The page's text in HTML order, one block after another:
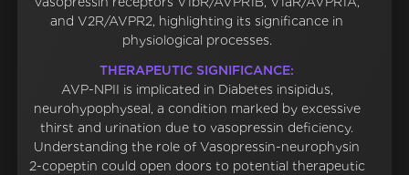
and V2R/AVPR2, highlighting its significance in
physiological processes.
THERAPEUTIC SIGNIFICANCE:
AVP-NPII is implicated in Diabetes insipidus,
neurohypophyseal, a condition marked by excessive
thirst and urination due to vasopressin deficiency.
Understanding the role of Vasopressin-neurophysin
2-copeptin could open doors to potential therapeutic